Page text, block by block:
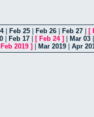
| Feb 25 Feb 26 Feb 27 [
Feb 17 [ Feb 24] Mar 03
Feb 2019 ] Mar 2019 Apr